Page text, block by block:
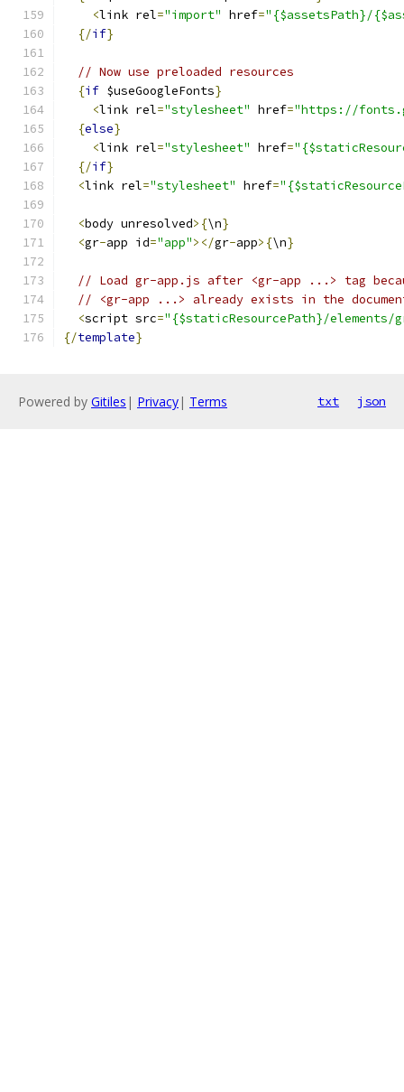
<link rel="import" href="{$assetsPath}/
{/if}
// Now use preloaded resources
{if $useGoogleFonts}
<link rel="stylesheet" href="https://
{else}
<link rel="stylesheet" href=
{/if}
<link rel="stylesheet" href=
<body unresolved>{\n}
<gr-app id="app"></gr-app>{\n}
// Load gr-app.js after <gr-app ...> tag
// <gr-app ...> already exists in the
<script src="{$staticResourcePath}/elements/
{/template}
Powered by Gitiles | Privacy| Terms txt json